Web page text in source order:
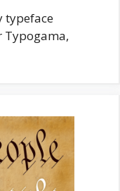
typeface
Typogama,